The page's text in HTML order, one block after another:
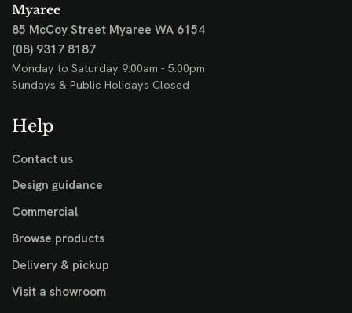
Myaree
85 McCoy Street Myaree WA 6154
(08) 9317 8187
Monday to Saturday 9:00am - 5:00pm
Sundays & Public Holidays Closed
Help
Contact us
Design guidance
Commercial
Browse products
Delivery & pickup
Visit a showroom